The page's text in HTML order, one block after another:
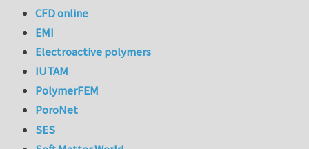
CFD online
EMI
Electroactive polymers
IUTAM
PolymerFEM
PoroNet
SES